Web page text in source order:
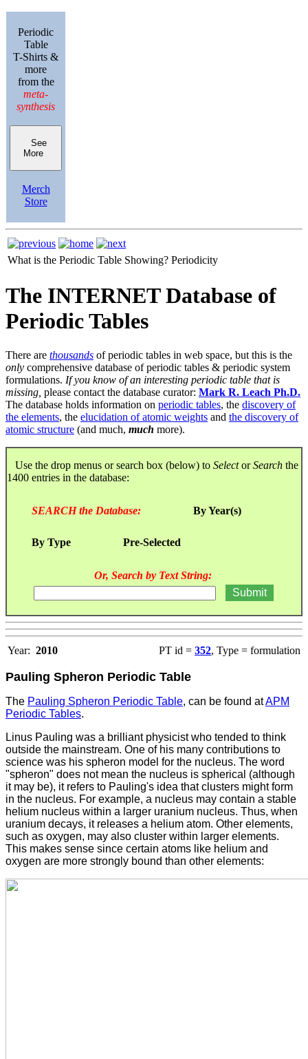
Periodic
Table
T-Shirts &
more
from the
meta-
synthesis
See
More
Merch
Store
What is the Periodic Table Showing? Periodicity
The INTERNET Database of
Periodic Tables
There are thousands of periodic tables in web space, but this is the
only comprehensive database of periodic tables & periodic system
formulations. If you know of an interesting periodic table that is
missing, please contact the database curator: Mark R. Leach Ph.D.
The database holds information on periodic tables, the discovery of
the elements, the elucidation of atomic weights and the discovery of
atomic structure (and much, much more).
Use the drop menus or search box (below) to SelectorSearch the
1400 entries in the database:
SEARCH the Database: By Year(s)
By Type Pre-Selected
Or, Search by Text String:
Year: 2010 PT id = 352, Type = formulation
Pauling Spheron Periodic Table
The Pauling Spheron Periodic Table, can be found atAPM
Periodic Tables.
Linus Pauling was a brilliant physicist who tended to think
outside the mainstream. One of his many contributions to
science was his spheron model for the nucleus. The word
"spheron" does not mean the nucleus is spherical (although
it may be), it refers to Pauling's idea that clusters might form
in the nucleus. For example, a nucleus may contain a stable
helium nucleus within a larger uranium nucleus. Thus, when
uranium decays, it releases a helium atom. Other elements,
such as oxygen, may also cluster within larger elements.
This makes sense since certain atoms like helium and
oxygen are more strongly bound than other elements: